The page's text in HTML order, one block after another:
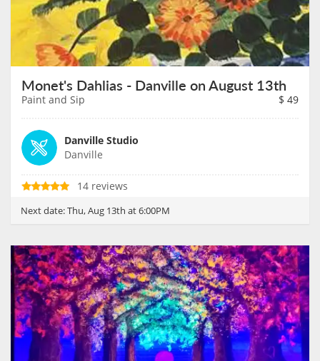
Monet's Dahlias - Danville on August 13th
Paint and Sip $ 49
Danville Studio
Danville
14 reviews
Next date:Thu, Aug 13th at 6:00PM